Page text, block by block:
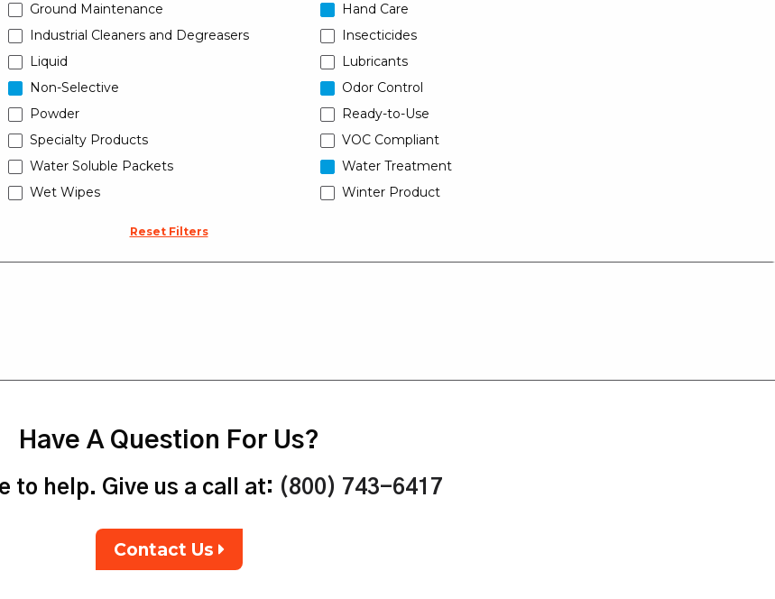
Ground Maintenance
Hand Care
Industrial Cleaners and Degreasers
Insecticides
Liquid
Lubricants
Non-Selective
Odor Control
Powder
Ready-to-Use
Specialty Products
VOC Compliant
Water Soluble Packets
Water Treatment
Wet Wipes Winter Product
Reset Filters
Have A Question For Us?
to help. Give us a call at: (800) 743-6417
Contact Us